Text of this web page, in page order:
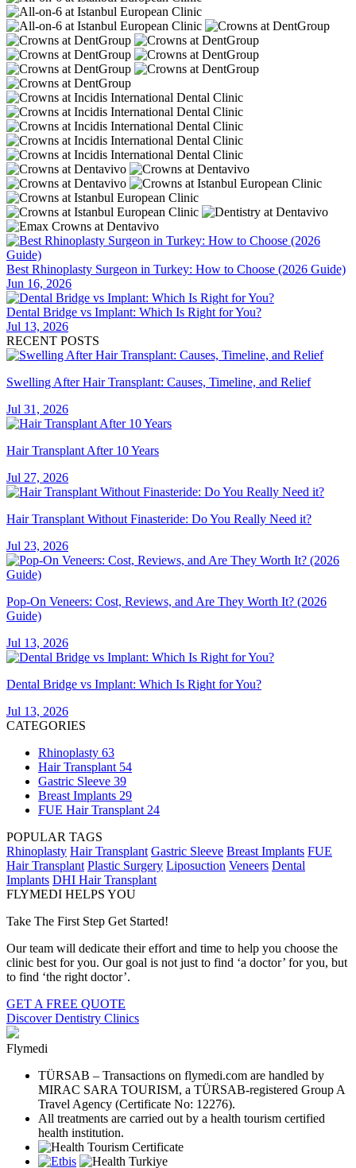
Best Rhinoplasty Surgeon in Turkey: How to Choose (2026 Guide)
Jun 16, 2026
Dental Bridge vs Implant: Which Is Right for You?
Jul 13, 2026
RECENT POSTS
Swelling After Hair Transplant: Causes, Timeline, and Relief
Jul 31, 2026
Hair Transplant After 10 Years
Jul 27, 2026
Hair Transplant Without Finasteride: Do You Really Need it?
Jul 23, 2026
Pop-On Veneers: Cost, Reviews, and Are They Worth It? (2026
Guide)
Jul 13, 2026
Dental Bridge vs Implant: Which Is Right for You?
Jul 13, 2026
CATEGORIES
Rhinoplasty 63
Hair Transplant 54
Gastric Sleeve 39
Breast Implants 29
FUE Hair Transplant 24
POPULAR TAGS
Rhinoplasty Hair Transplant Gastric Sleeve Breast Implants FUE
Hair Transplant Plastic Surgery Liposuction Veneers Dental
Implants DHI Hair Transplant
FLYMEDI HELPS YOU
Take The First Step Get Started!
Our team will dedicate their effort and time to help you choose the
clinic best for you. Our goal is not just to find ‘a doctor’ for you, but
to find ‘the right doctor’.
GET A FREE QUOTE
Discover Dentistry Clinics
Flymedi
TÜRSAB – Transactions on flymedi.com are handled by
MIRAC SARA TOURISM, a TÜRSAB-registered Group A
Travel Agency (Certificate No: 12276).
All treatments are carried out by a health tourism certified
health institution.